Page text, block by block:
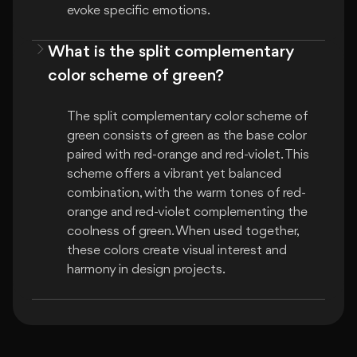
evoke specific emotions.
What is the split complementary
color scheme of green?
The split complementary color scheme of
green consists of green as the base color
paired with red-orange and red-violet. This
scheme offers a vibrant yet balanced
combination, with the warm tones of red-
orange and red-violet complementing the
coolness of green. When used together,
these colors create visual interest and
harmony in design projects.